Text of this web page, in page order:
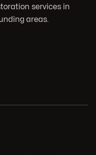
services in
areas.